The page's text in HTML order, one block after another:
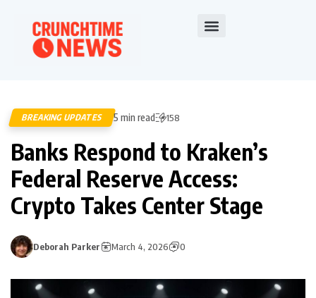
BREAKING UPDATES 5 min read 158
Banks Respond to Kraken’s
Federal Reserve Access:
Crypto Takes Center Stage
Deborah Parker March 4, 2026 0